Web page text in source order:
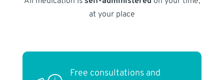
at your place
Free consultations and